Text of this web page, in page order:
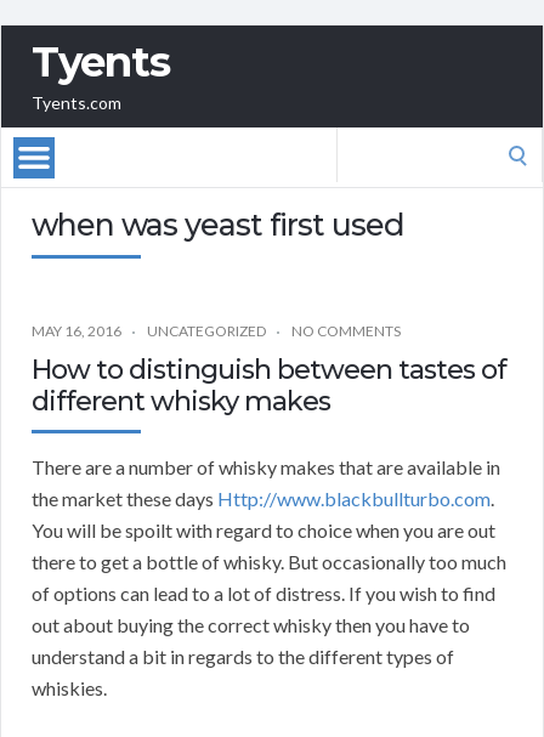
Tyents
Tyents.com
when was yeast first used
MAY 16, 2016 UNCATEGORIZED NO COMMENTS
How to distinguish between tastes of
different whisky makes
There are a number of whisky makes that are available in
the market these days Http://www.blackbullturbo.com.
You will be spoilt with regard to choice when you are out
there to get a bottle of whisky. But occasionally too much
of options can lead to a lot of distress. If you wish to find
out about buying the correct whisky then you have to
understand a bit in regards to the different types of
whiskies.